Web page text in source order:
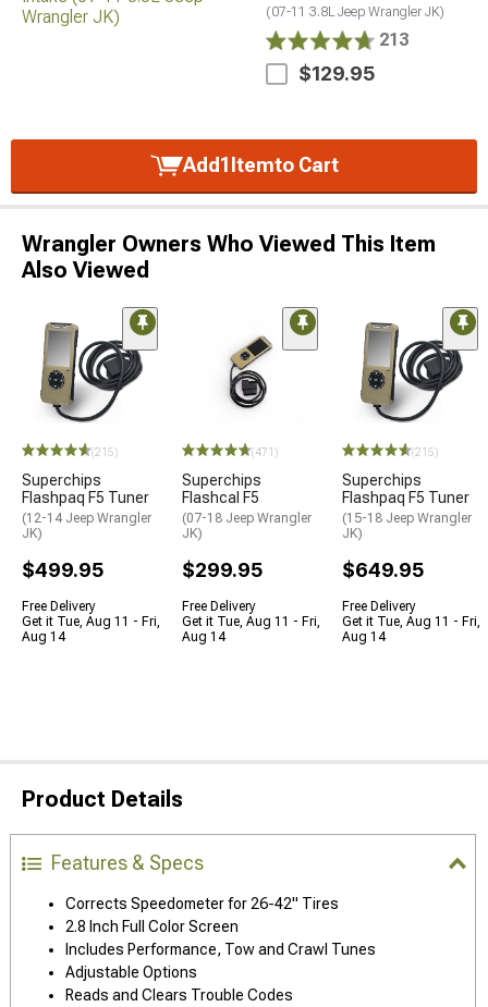
(07-11 3.8L Jeep Wrangler JK)
213
$129.95
Add1 Itemto Cart
Wrangler Owners Who Viewed This Item
Also Viewed
(215)
Superchips
Flashpaq F5 Tuner
(12-14 Jeep Wrangler
JK)
$499.95
Free Delivery
Get it Tue, Aug 11 - Fri,
Aug 14
(471)
Superchips
Flashcal F5
(07-18 Jeep Wrangler
JK)
$299.95
Free Delivery
Get it Tue, Aug 11 - Fri,
Aug 14
(215)
Superchips
Flashpaq F5 Tuner
(15-18 Jeep Wrangler
JK)
$649.95
Free Delivery
Get it Tue, Aug 11 - Fri,
Aug 14
Product Details
Features & Specs
Corrects Speedometer for 26-42" Tires
2.8 Inch Full Color Screen
Includes Performance, Tow and Crawl Tunes
Adjustable Options
Reads and Clears Trouble Codes